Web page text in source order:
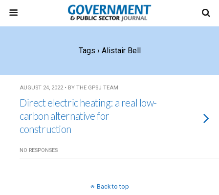
Tags › Alistair Bell
AUGUST 24, 2022 • BY THE GPSJ TEAM
Direct electric heating: a real low-
carbon alternative for
construction
NO RESPONSES
Back to top